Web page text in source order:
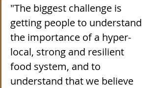
"The biggest challenge is
getting people to understand
the importance of a hyper-
local, strong and resilient
food system, and to
understand that we believe